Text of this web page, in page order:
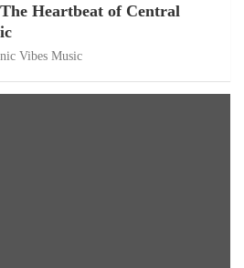
Heartbeat of Central
Vibes Music